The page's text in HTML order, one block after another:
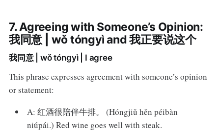
7. Agreeing with Someone’s Opinion:
我同意 | wǒ tóngyì and 我正要说这个
我同意 | wǒ tóngyì | I agree
This phrase expresses agreement with someone’s opinion
or statement:
A: 红酒很陪伴牛排。 (Hóngjiǔ hěn péibàn
niúpái.) Red wine goes well with steak.